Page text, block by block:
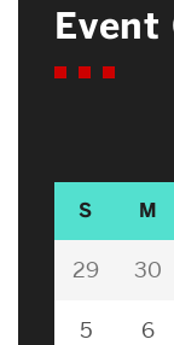
Event
S M
29 30
5 6